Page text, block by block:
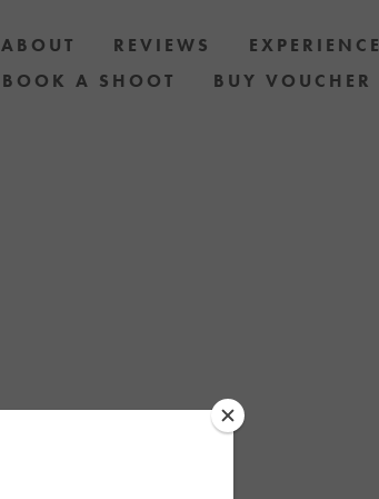
ABOUT REVIEWS EXPERIENCE
BOOK A SHOOT BUY VOUCHER